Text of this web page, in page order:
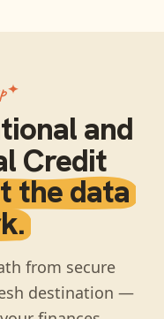
and
Credit
the data
from secure
destination —